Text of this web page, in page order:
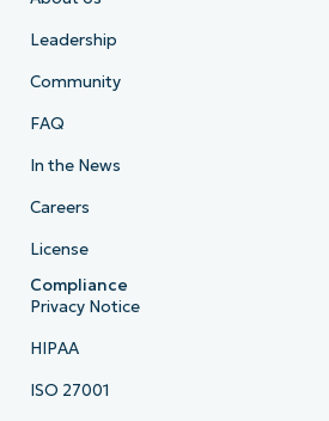
Leadership
Community
FAQ
In the News
Careers
License
Compliance
Privacy Notice
HIPAA
ISO 27001